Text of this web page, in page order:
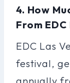
4. How
From EDC
EDC Las
festival,